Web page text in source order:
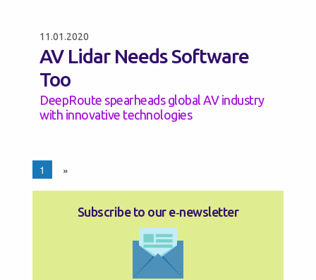
11.01.2020
AV Lidar Needs Software
Too
DeepRoute spearheads global AV industry
with innovative technologies
1 »
Subscribe to our e‑newsletter